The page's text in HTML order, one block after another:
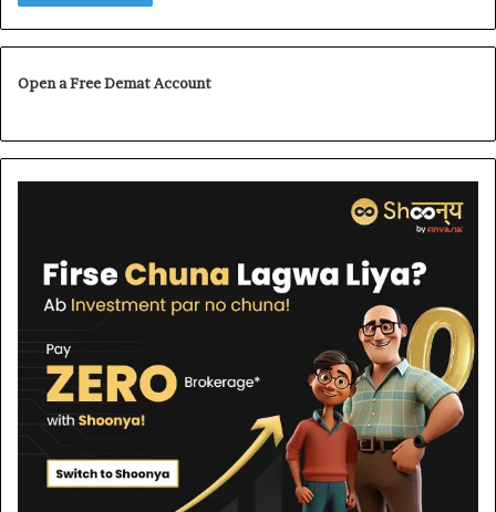
Open a Free Demat Account